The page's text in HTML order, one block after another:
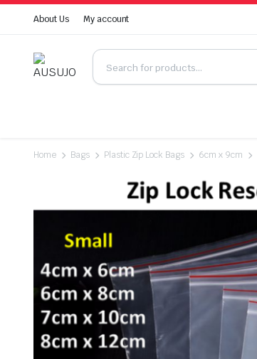
About Us My account
Home Bags Plastic Zip Lock Bags 6cm x 9cm